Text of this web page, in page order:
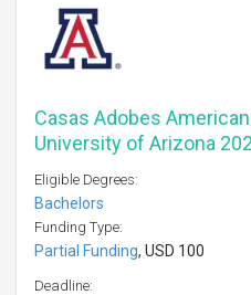
Casas Adobes
University of Arizona
Eligible Degrees:
Bachelors
Funding Type:
Partial Funding, USD 100
Deadline: